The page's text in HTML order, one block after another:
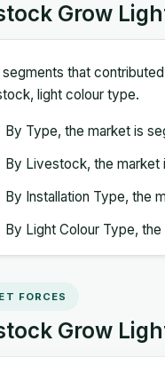
Grow
segments that
light colour type.
By Type, the market is
By Livestock, the market
By Installation Type, the
By Light Colour Type,
FORCES
Grow